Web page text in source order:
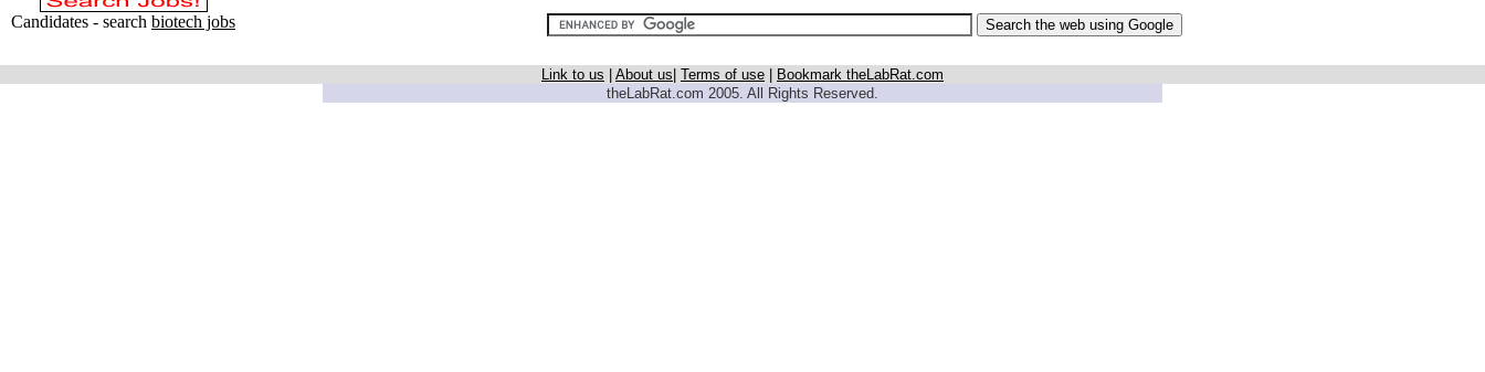
Candidates - search biotech jobs
Link to us About us Terms of use
Bookmark theLabRat.com
theLabRat.com 2005. All Rights Reserved.